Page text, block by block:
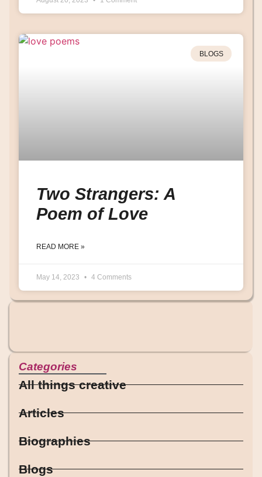
BLOGS
Two Strangers: A
Poem of Love
READ MORE »
May 14, 2023 4 Comments
Categories
All things creative
Articles
Biographies
Blogs